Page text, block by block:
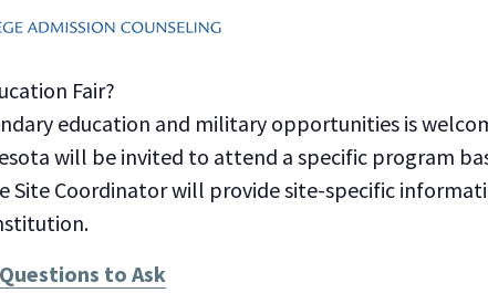
Fair?
education and military opportunities is
will be invited to attend a specific program
Site Coordinator will provide site-specific
to Ask